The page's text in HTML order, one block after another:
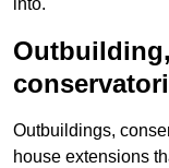
into.
Outbuildings,
house extensions